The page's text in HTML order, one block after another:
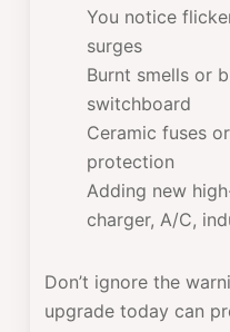
You notice
surges
Burnt smells or
switchboard
Ceramic fuses
protection
Adding new
charger, A/C,
Don’t ignore the
upgrade today can